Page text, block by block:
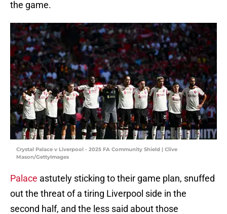
the game.
Crystal Palace v Liverpool - 2025 FA Community Shield | Clive
Mason/GettyImages
Palace astutely sticking to their game plan, snuffed
out the threat of a tiring Liverpool side in the
second half, and the less said about those